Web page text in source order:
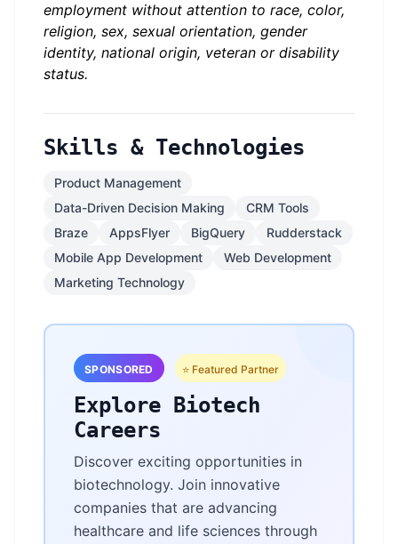
employment without attention to race, color,
religion, sex, sexual orientation, gender
identity, national origin, veteran or disability
status.
Skills & Technologies
Product Management
Data-Driven Decision Making
CRM Tools
Braze
AppsFlyer BigQuery
Rudderstack
Mobile App Development
Web Development
Marketing Technology
SPONSORED ⭐ Featured Partner
Explore Biotech
Careers
Discover exciting opportunities in
biotechnology. Join innovative
companies that are advancing
healthcare and life sciences through